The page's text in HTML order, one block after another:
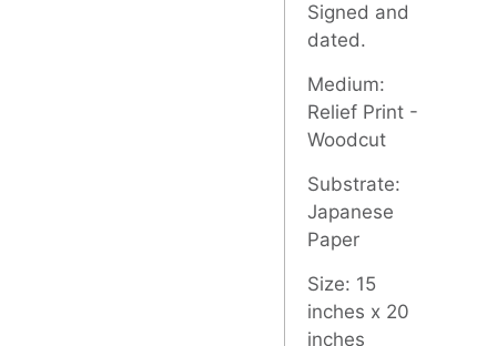
Signed and
dated.
Medium:
Relief Print -
Woodcut
Substrate:
Japanese
Paper
Size: 15
inches x 20
inches